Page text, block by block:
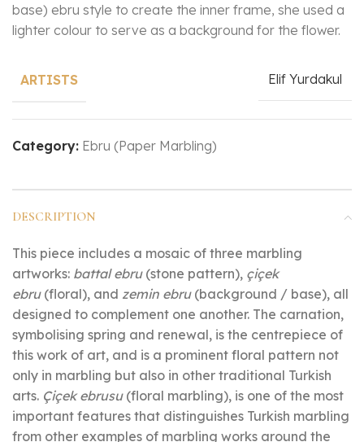
base) ebru style to create the inner frame, she used a
lighter colour to serve as a background for the flower.
ARTISTS Elif Yurdakul
Category: Ebru (Paper Marbling)
DESCRIPTION
This piece includes a mosaic of three marbling
artworks: battal ebru(stone pattern), çiçek
ebru(floral), and zemin ebru(background / base), all
designed to complement one another. The carnation,
symbolising spring and renewal, is the centrepiece of
this work of art, and is a prominent floral pattern not
only in marbling but also in other traditional Turkish
arts. Çiçek ebrusu(floral marbling), is one of the most
important features that distinguishes Turkish marbling
from other examples of marbling works around the